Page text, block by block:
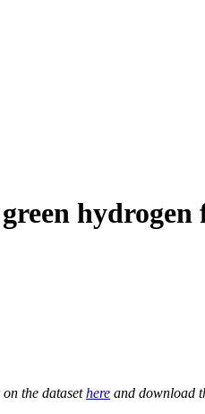
hydrogen
the datasethere and download